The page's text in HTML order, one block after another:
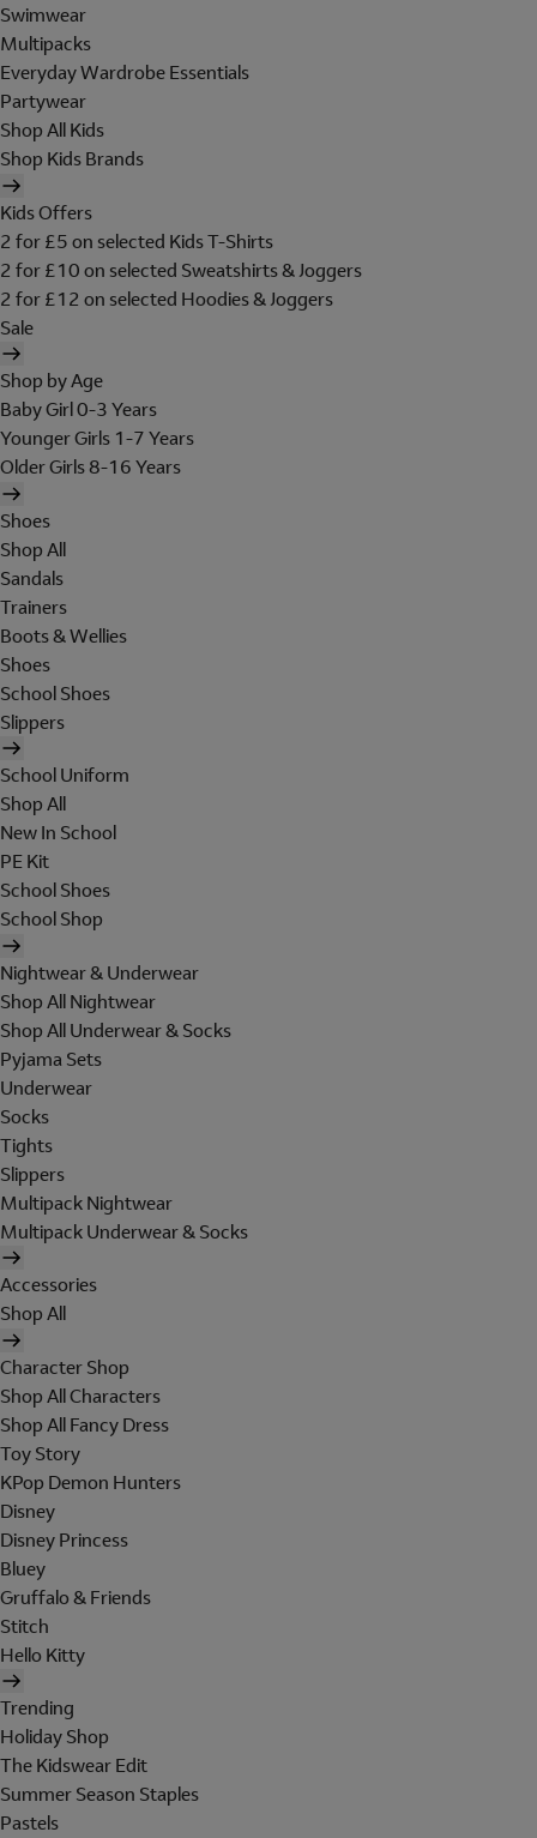
Swimwear
Multipacks
Everyday Wardrobe Essentials
Partywear
Shop All Kids
Shop Kids Brands
Kids Offers
2 for £5 on selected Kids T-Shirts
2 for £10 on selected Sweatshirts & Joggers
2 for £12 on selected Hoodies & Joggers
Sale
Shop by Age
Baby Girl 0-3 Years
Younger Girls 1-7 Years
Older Girls 8-16 Years
Shoes
Shop All
Sandals
Trainers
Boots & Wellies
Shoes
School Shoes
Slippers
School Uniform
Shop All
New In School
PE Kit
School Shoes
School Shop
Nightwear & Underwear
Shop All Nightwear
Shop All Underwear & Socks
Pyjama Sets
Underwear
Socks
Tights
Slippers
Multipack Nightwear
Multipack Underwear & Socks
Accessories
Shop All
Character Shop
Shop All Characters
Shop All Fancy Dress
Toy Story
KPop Demon Hunters
Disney
Disney Princess
Bluey
Gruffalo & Friends
Stitch
Hello Kitty
Trending
Holiday Shop
The Kidswear Edit
Summer Season Staples
Pastels